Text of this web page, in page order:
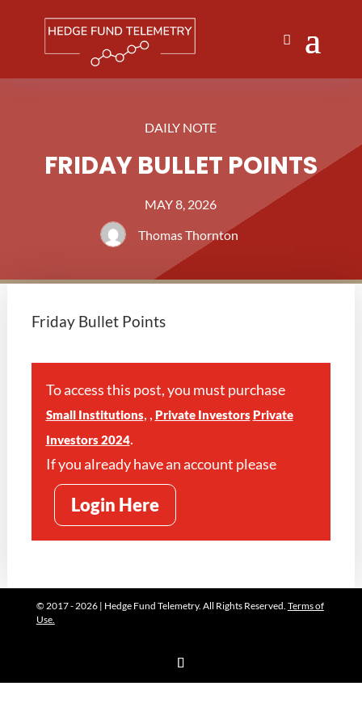
DAILY NOTE
FRIDAY BULLET POINTS
MAY 8, 2026
Thomas Thornton
Friday Bullet Points
To access this post, you must purchase
Small Institutions, , Private Investors Private
Investors 2024.
If you already have an account please
Login Here
© 2017 - 2026 | Hedge Fund Telemetry. All Rights Reserved. Terms of
Use.